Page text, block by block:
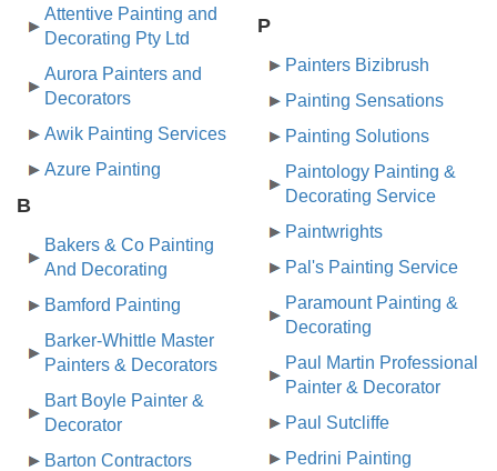
Attentive Painting and
Decorating Pty Ltd
Aurora Painters and
Decorators
Awik Painting Services
Azure Painting
B
Bakers & Co Painting
And Decorating
Bamford Painting
Barker-Whittle Master
Painters & Decorators
Bart Boyle Painter &
Decorator
Barton Contractors
P
Painters Bizibrush
Painting Sensations
Painting Solutions
Paintology Painting &
Decorating Service
Paintwrights
Pal's Painting Service
Paramount Painting &
Decorating
Paul Martin Professional
Painter & Decorator
Paul Sutcliffe
Pedrini Painting